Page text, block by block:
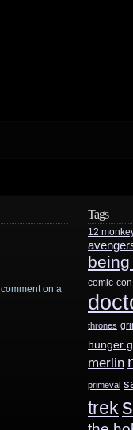
on a
Tags
12
comic-con
thrones
hunger
merlin
primeval
trek